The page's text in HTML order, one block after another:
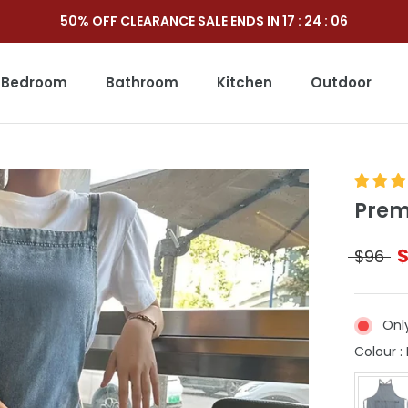
50% OFF CLEARANCE SALE ENDS IN 17 : 24 : 05
Bedroom Bathroom Kitchen
Outdoor
$96
Colour :